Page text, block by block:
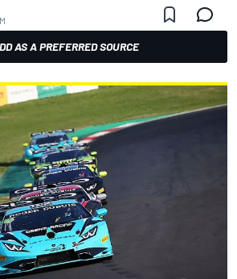
AS A PREFERRED SOURCE